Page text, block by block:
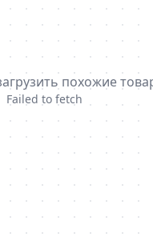
похожие
Failed to fetch